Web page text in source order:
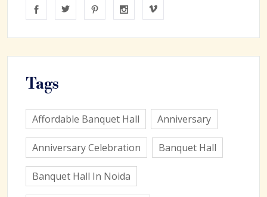
Tags
Affordable Banquet Hall Anniversary
Anniversary Celebration Banquet Hall
Banquet Hall In Noida